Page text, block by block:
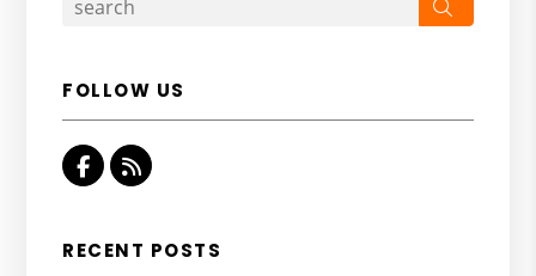
FOLLOW US
Facebook
RSS
RECENT POSTS